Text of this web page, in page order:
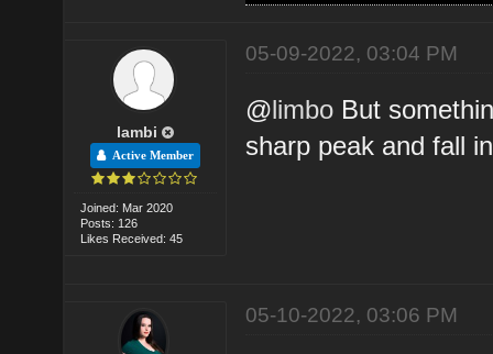
lambi
Active Member
Joined: Mar 2020
Posts: 126
Likes Received: 45
05-09-2022, 03:04 PM
@limbo But
sharp peak and fall
05-10-2022, 03:06 PM